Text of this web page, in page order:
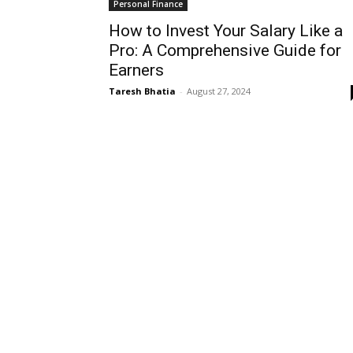
Personal Finance
How to Invest Your Salary Like a
Pro: A Comprehensive Guide for
Earners
Taresh Bhatia - August 27, 2024